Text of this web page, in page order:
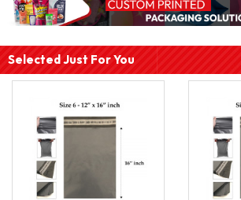
Selected Just For You